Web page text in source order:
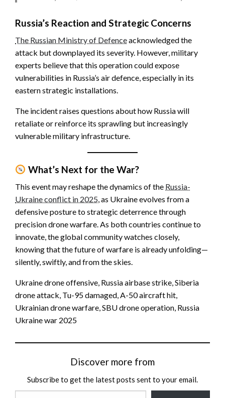
Russia’s Reaction and Strategic Concerns
The Russian Ministry of Defenceacknowledged the
attack but downplayed its severity. However, military
experts believe that this operation could expose
vulnerabilities in Russia’s air defence, especially in its
eastern strategic installations.
The incident raises questions about how Russia will
retaliate or reinforce its sprawling but increasingly
vulnerable military infrastructure.
What’s Next for the War?
This event may reshape the dynamics of the Russia-
Ukraine conflict in 2025, as Ukraine evolves from a
defensive posture to strategic deterrence through
precision drone warfare. As both countries continue to
innovate, the global community watches closely,
knowing that the future of warfare is already unfolding—
silently, swiftly, and from the skies.
Ukraine drone offensive, Russia airbase strike, Siberia
drone attack, Tu-95 damaged, A-50 aircraft hit,
Ukrainian drone warfare, SBU drone operation, Russia
Ukraine war 2025
Discover more from
Subscribe to get the latest posts sent to your email.